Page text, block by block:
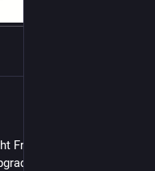
Fridge/Freezer: Review
our upright fridge-